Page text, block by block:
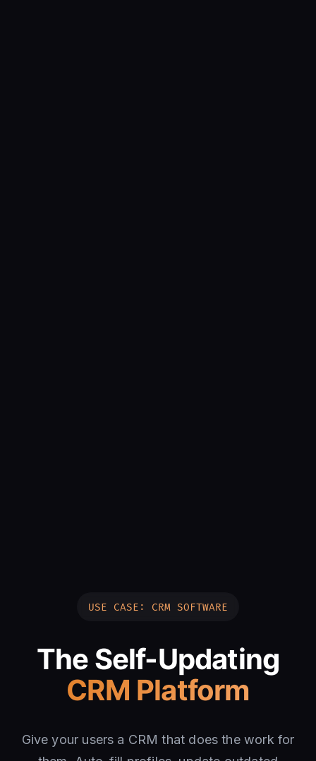
USE CASE: CRM SOFTWARE
The Self-Updating
CRM Platform
Give your users a CRM that does the work for